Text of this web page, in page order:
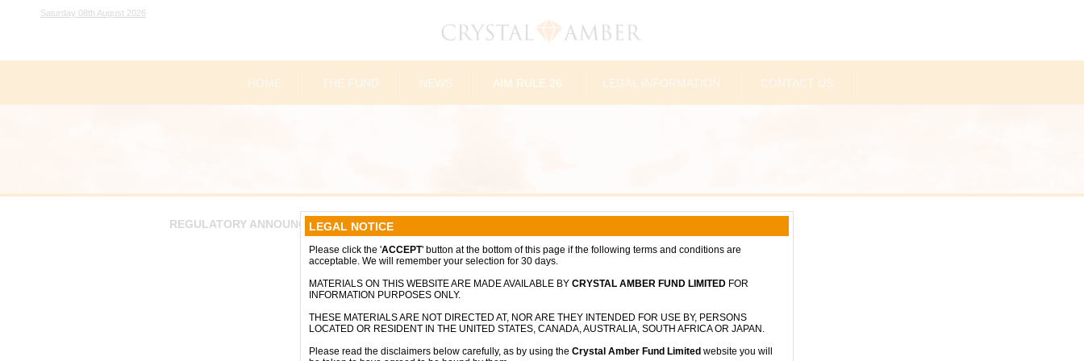
Saturday 08th August 2026
HOME THE FUND NEWS AIM RULE 26 LEGAL INFORMATION CONTACT US
LEGAL NOTICE
Please click the 'ACCEPT' button at the bottom of this page if the following terms and conditions are
acceptable. We will remember your selection for 30 days.
MATERIALS ON THIS WEBSITE ARE MADE AVAILABLE BY CRYSTAL AMBER FUND LIMITED FOR
INFORMATION PURPOSES ONLY.
THESE MATERIALS ARE NOT DIRECTED AT, NOR ARE THEY INTENDED FOR USE BY, PERSONS
LOCATED OR RESIDENT IN THE UNITED STATES, CANADA, AUSTRALIA, SOUTH AFRICA OR JAPAN.
Please read the disclaimers below carefully, as by using the Crystal Amber Fund Limited website you will
REGULATORY ANNOUNCEMENTS